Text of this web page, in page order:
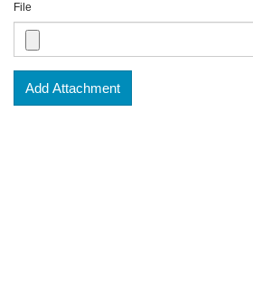
File
Add Attachment